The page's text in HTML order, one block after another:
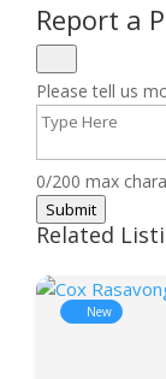
Report a
Please tell us
0/200 max
Submit
Related
New